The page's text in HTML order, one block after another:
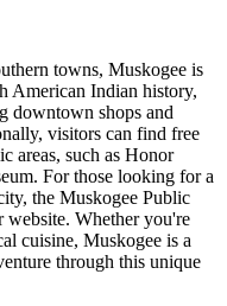
towns, Muskogee is
American Indian history,
downtown shops and
visitors can find free
areas, such as Honor
For those looking for a
the Muskogee Public
website. Whether you're
cuisine, Muskogee is a
through this unique